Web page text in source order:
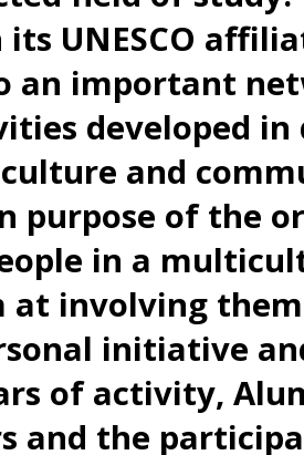
UNESCO
an important
developed in
culture and
purpose of the
in a
at involving
initiative
of activity,
and the